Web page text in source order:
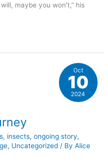
maybe you won’t,” his
, insects,ongoing story,
, Uncategorized / ByAlice
Oct
10
2024